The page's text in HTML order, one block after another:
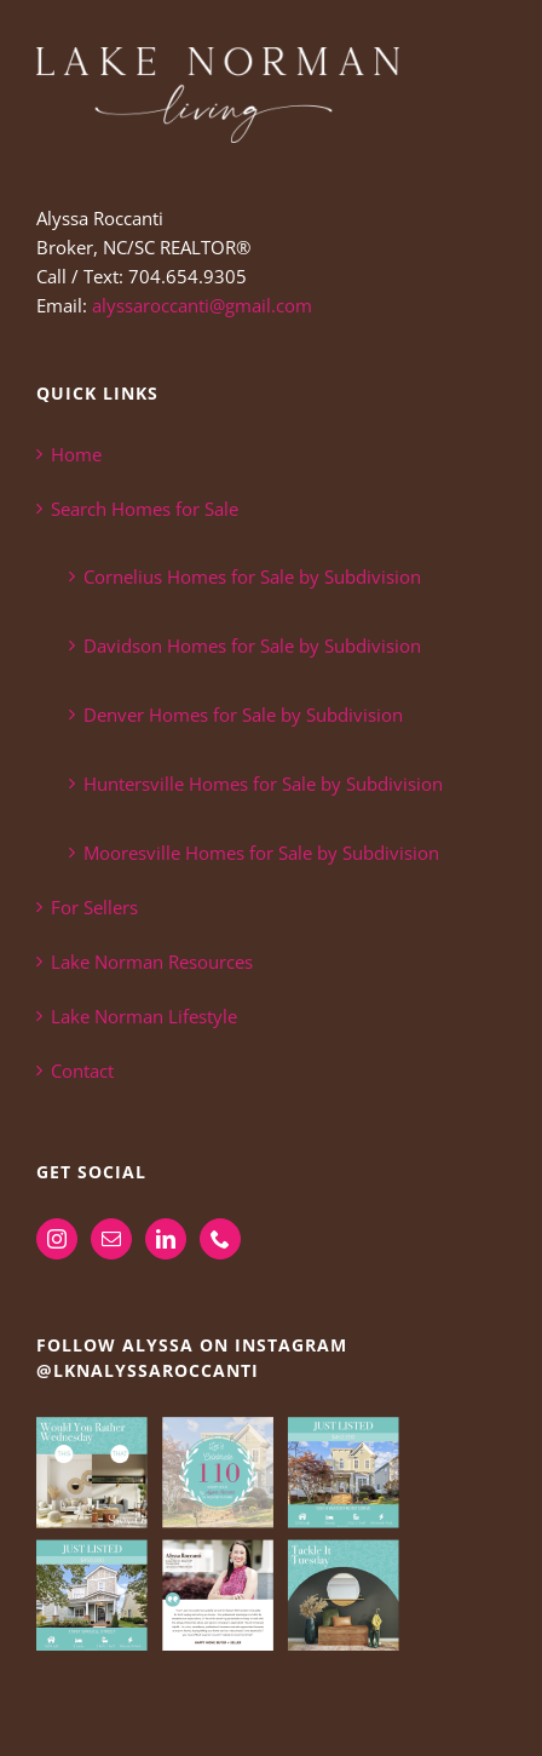
Alyssa Roccanti
Broker, NC/SC REALTOR®
Call / Text: 704.654.9305
Email: alyssaroccanti@gmail.com
QUICK LINKS
Home
Search Homes for Sale
Cornelius Homes for Sale by Subdivision
Davidson Homes for Sale by Subdivision
Denver Homes for Sale by Subdivision
Huntersville Homes for Sale by Subdivision
Mooresville Homes for Sale by Subdivision
For Sellers
Lake Norman Resources
Lake Norman Lifestyle
Contact
GET SOCIAL
FOLLOW ALYSSA ON INSTAGRAM
@LKNALYSSAROCCANTI